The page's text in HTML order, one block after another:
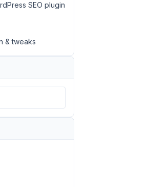
}}"
SEO plugin
& tweaks